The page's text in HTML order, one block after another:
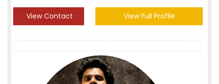
View Contact View Full Profile